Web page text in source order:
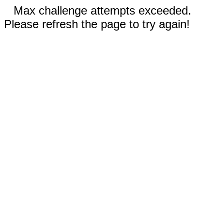
Max challenge attempts exceeded.
Please refresh the page to try again!